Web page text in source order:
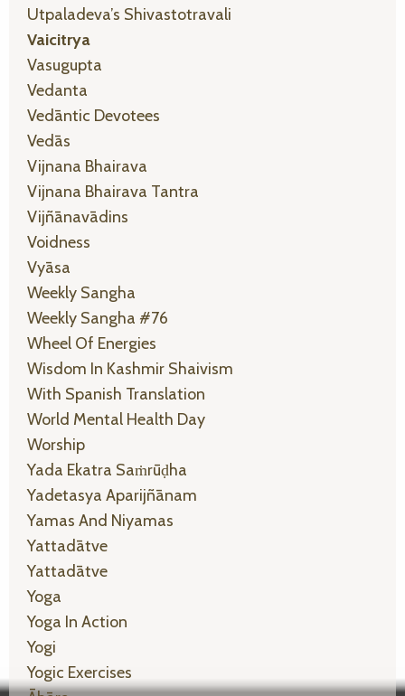
Utpaladeva’s Shivastotravali
Vaicitrya
Vasugupta
Vedanta
Vedāntic Devotees
Vedās
Vijnana Bhairava
Vijnana Bhairava Tantra
Vijñānavādins
Voidness
Vyāsa
Weekly Sangha
Weekly Sangha #76
Wheel Of Energies
Wisdom In Kashmir Shaivism
With Spanish Translation
World Mental Health Day
Worship
Yada Ekatra Saṁrūḍha
Yadetasya Aparijñānam
Yamas And Niyamas
Yattadātve
Yattadātve
Yoga
Yoga In Action
Yogi
Yogic Exercises